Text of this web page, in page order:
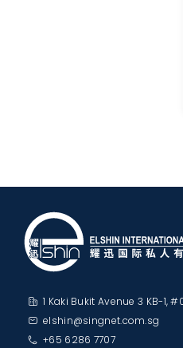
1 Kaki Bukit Avenue 3 KB-1,
elshin@singnet.com.sg
+65 6286 7707